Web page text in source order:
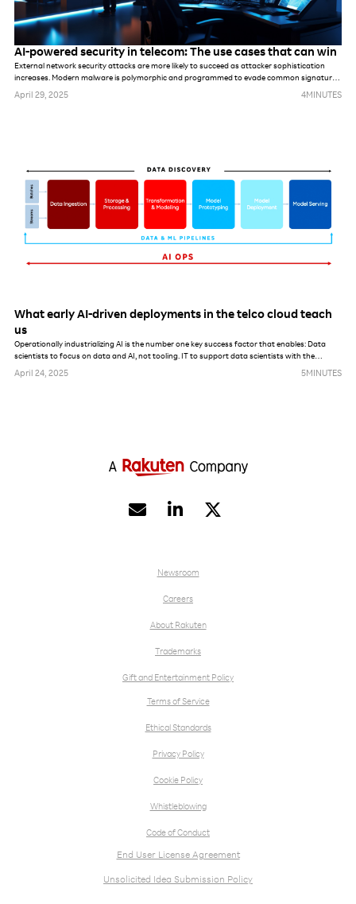
AI-powered security in telecom: The use cases that can win
External network security attacks are more likely to succeed as attacker sophistication
increases. Modern malware is polymorphic and programmed to evade common signatures,
rules and perimeter-based defense mechanisms. Once hackers make it into the network,
April 29, 2025 4MINUTES
What early AI-driven deployments in the telco cloud teach
us
Operationally industrializing AI is the number one key success factor that enables: Data
scientists to focus on data and AI, not tooling. IT to support data scientists with the
maximum amount of automation. AI, data and model governance enforcement from a
April 24, 2025 5MINUTES
 
Newsroom
Careers
About Rakuten
Trademarks
Gift and Entertainment Policy
Terms of Service
Ethical Standards
Privacy Policy
Cookie Policy
Whistleblowing
Code of Conduct
End User License Agreement
Unsolicited Idea Submission Policy